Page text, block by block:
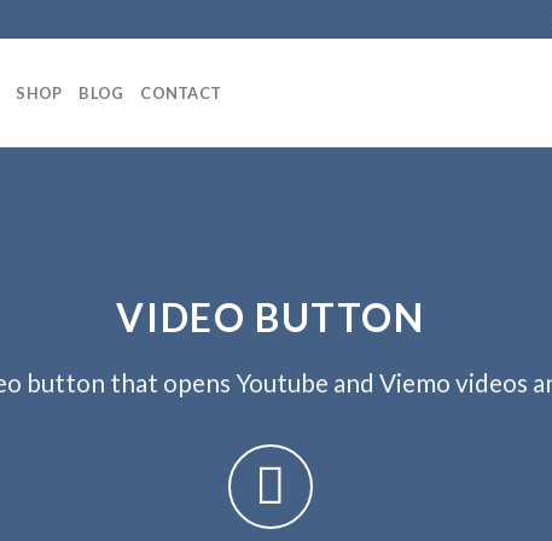
SHOP BLOG CONTACT
VIDEO BUTTON
button that opens Youtube and Viemo videos